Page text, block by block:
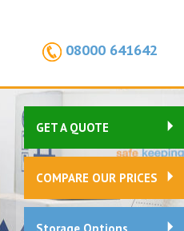
08000 641642
GET A QUOTE
COMPARE OUR PRICES